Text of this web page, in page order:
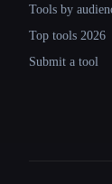
Tools by
Top tools 2026
Submit a tool